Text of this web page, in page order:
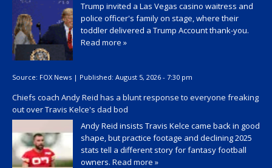
Trump invited a Las Vegas casino waitress and
police officer's family on stage, where their
toddler delivered a Trump Account thank-you.
Read more »
Source: FOX News | Published: August 5, 2026 - 7:30 pm
Chiefs coach Andy Reid has a blunt response to everyone freaking
out over Travis Kelce's dad bod
Andy Reid insists Travis Kelce came back in good
shape, but practice footage and declining 2025
stats tell a different story for fantasy football
owners. Read more »